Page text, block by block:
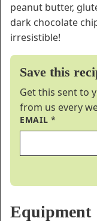
peanut butter,
dark chocolate
irresistible!
Save this
Get this sent to
from us every
EMAIL*
Equipment